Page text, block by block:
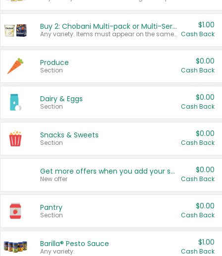
Buy 2: Chobani Multi-pack or Multi-Serve Yogurts
Any variety. Items must appear on the same receipt. One (1) multi-pack is considered one (1) item purchased.
$1.00
Cash Back
Produce
Section
$0.00
Cash Back
Dairy & Eggs
Section
$0.00
Cash Back
Snacks & Sweets
Section
$0.00
Cash Back
Get more offers when you add your state!
New offer
$0.00
Cash Back
Pantry
Section
$0.00
Cash Back
Barilla® Pesto Sauce
Any variety.
$1.00
Cash Back